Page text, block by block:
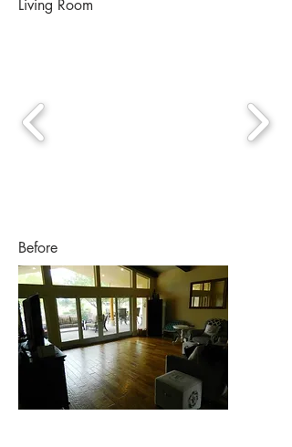
Living Room
Before